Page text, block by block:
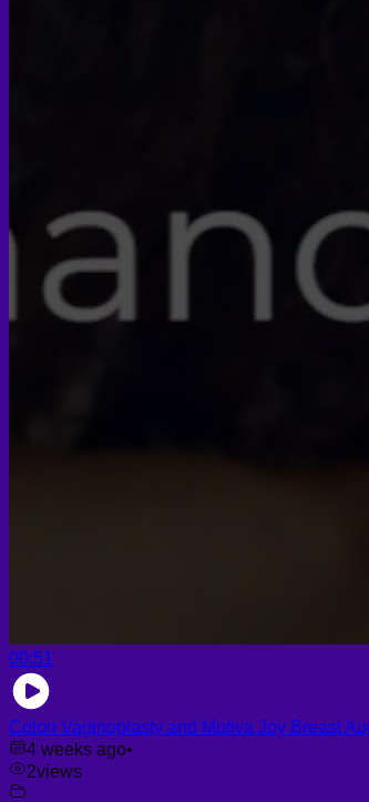
00:51
Colon Vaginoplasty and Motiva Joy Breast
4 weeks ago•
2views